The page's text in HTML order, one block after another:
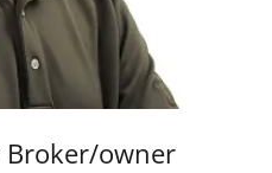
Broker/owner